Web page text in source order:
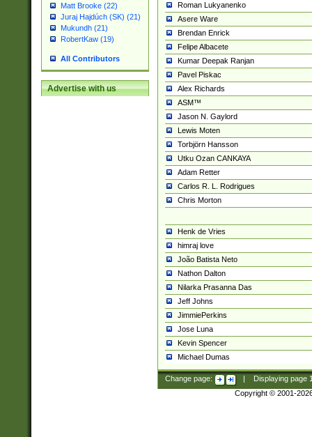
Matt Brooke (22)
Juraj Hajdúch (SK) (21)
Mukundh (21)
RobertKaw (19)
All Contributors
Advertise with us
Roman Lukyanenko
Asere Ware
Brendan Enrick
Felipe Albacete
Kumar Deepak Ranjan
Pavel Piskac
Alex Richards
ASM™
Jason N. Gaylord
Lewis Moten
Torbjörn Hansson
Utku Ozan CANKAYA
Adam Retter
Carlos R. L. Rodrigues
Chris Morton
Henk de Vries
himraj love
João Batista Neto
Nathon Dalton
Nilarka Prasanna Das
Jeff Johns
JimmiePerkins
Jose Luna
Kevin Spencer
Michael Dumas
Change page: Displaying page
Copyright © 2001-